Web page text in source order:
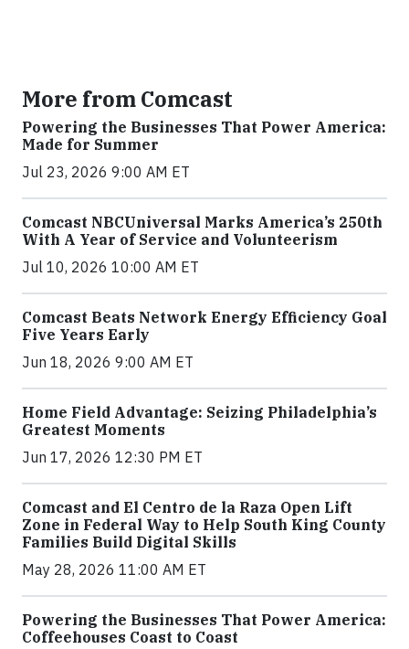
More from Comcast
Powering the Businesses That Power America:
Made for Summer
Jul 23, 2026 9:00 AM ET
Comcast NBCUniversal Marks America’s 250th
With A Year of Service and Volunteerism
Jul 10, 2026 10:00 AM ET
Comcast Beats Network Energy Efficiency Goal
Five Years Early
Jun 18, 2026 9:00 AM ET
Home Field Advantage: Seizing Philadelphia’s
Greatest Moments
Jun 17, 2026 12:30 PM ET
Comcast and El Centro de la Raza Open Lift
Zone in Federal Way to Help South King County
Families Build Digital Skills
May 28, 2026 11:00 AM ET
Powering the Businesses That Power America:
Coffeehouses Coast to Coast